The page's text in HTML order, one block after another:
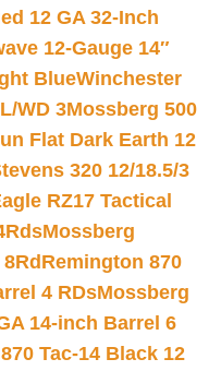
12 GA 32-Inch
12-Gauge 14″
BlueWinchester
WD 3Mossberg 500
Flat Dark Earth 12
320 12/18.5/3
RZ17 Tactical
Mossberg
Remington 870
4 RDsMossberg
14-inch Barrel 6
Tac-14 Black 12